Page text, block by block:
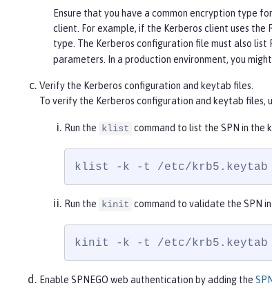
Ensure that you have a common encryption type
client. For example, if the Kerberos client uses
type. The Kerberos configuration file must also list
parameters. In a production environment, you
Verify the Kerberos configuration and keytab files.
To verify the Kerberos configuration and keytab files,
Run the klist command to list the SPN in the
klist -k -t /etc/krb5.keytab
Run the kinit command to validate the SPN
kinit -k -t /etc/krb5.keytab
Enable SPNEGO web authentication by adding the